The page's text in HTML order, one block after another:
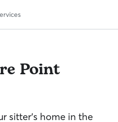
Point
sitter's home in the